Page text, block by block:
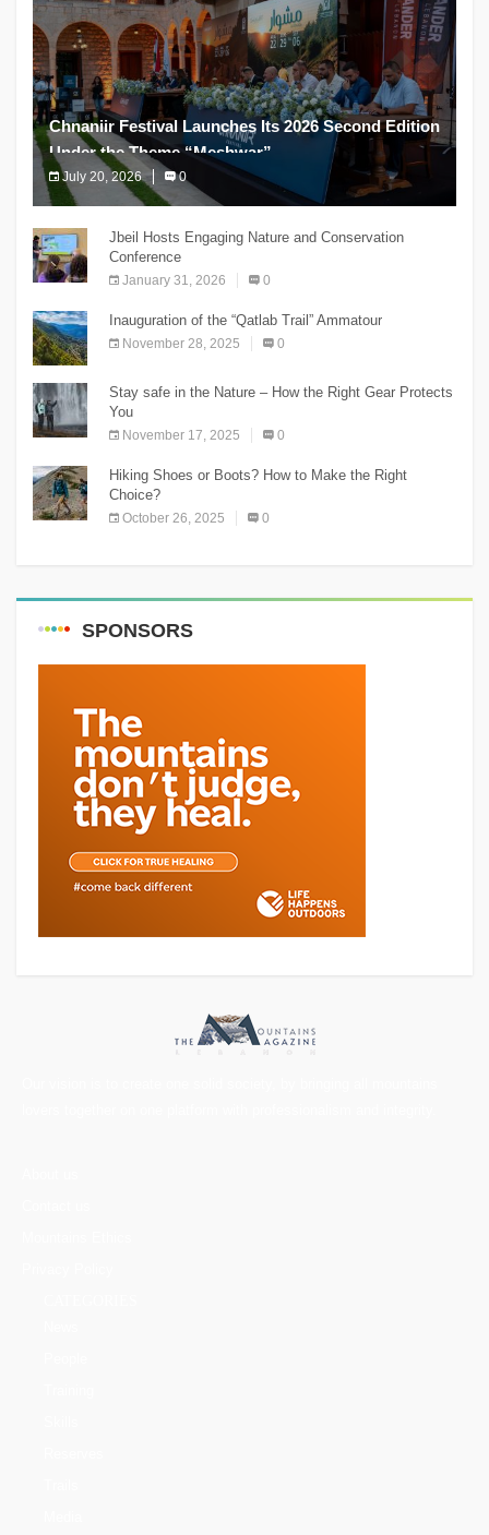
Chnaniir Festival Launches Its 2026 Second Edition
Under the Theme “Meshwar”
July 20, 2026 0
The Chnaniir Festival
Jbeil Hosts Engaging Nature and Conservation
Conference
January 31, 2026 0
Inauguration of the “Qatlab Trail” Ammatour
November 28, 2025 0
Stay safe in the Nature – How the Right Gear Protects
You
November 17, 2025 0
Hiking Shoes or Boots? How to Make the Right
Choice?
October 26, 2025 0
SPONSORS